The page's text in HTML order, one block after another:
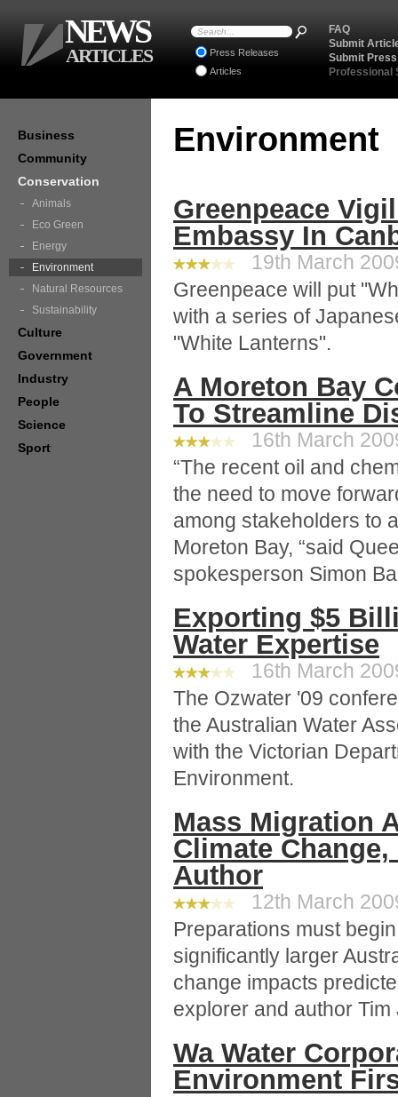
Environment
Greenpeace
Embassy In
19th March
Greenpeace will put
with a series of
"White Lanterns".
A Moreton Bay
To Streamline
16th March
“The recent oil and
the need to move
among stakeholders to
Moreton Bay, “said
spokesperson Simon
Exporting $5
Water Expertise
16th March
The Ozwater '09
the Australian Water
with the Victorian
Environment.
Mass Migration
Climate
Author
12th March
Preparations must
significantly larger
change impacts
explorer and author
Wa Water
Environment
Business
Community
Conservation
Animals
Eco Green
Energy
Environment
Natural Resources
Sustainability
Culture
Government
Industry
People
Science
Sport
FAQ
Submit
Submit
Professional
Press Releases
Articles
NEWS
ARTICLES